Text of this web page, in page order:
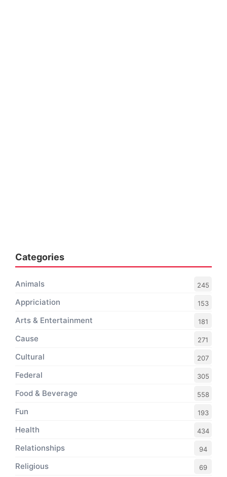
Categories
Animals 245
Appriciation 153
Arts & Entertainment 181
Cause 271
Cultural 207
Federal 305
Food & Beverage 558
Fun 193
Health 434
Relationships 94
Religious 69